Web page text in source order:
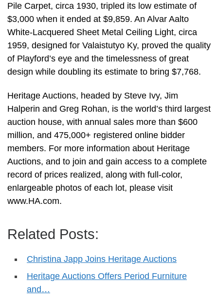
Pile Carpet, circa 1930, tripled its low estimate of
$3,000 when it ended at $9,859. An Alvar Aalto
White-Lacquered Sheet Metal Ceiling Light, circa
1959, designed for Valaistutyo Ky, proved the quality
of Playford’s eye and the timelessness of great
design while doubling its estimate to bring $7,768.
Heritage Auctions, headed by Steve Ivy, Jim
Halperin and Greg Rohan, is the world’s third largest
auction house, with annual sales more than $600
million, and 475,000+ registered online bidder
members. For more information about Heritage
Auctions, and to join and gain access to a complete
record of prices realized, along with full-color,
enlargeable photos of each lot, please visit
www.HA.com.
Related Posts:
Christina Japp Joins Heritage Auctions
Heritage Auctions Offers Period Furniture
and…